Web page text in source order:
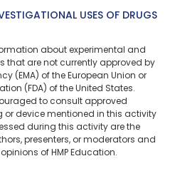
USES OF DRUGS
about experimental and
that are not currently approved by
(EMA) of the European Union or
(FDA) of the United States.
to consult approved
device mentioned in this activity
during this activity are the
presenters, or moderators and
of HMP Education.